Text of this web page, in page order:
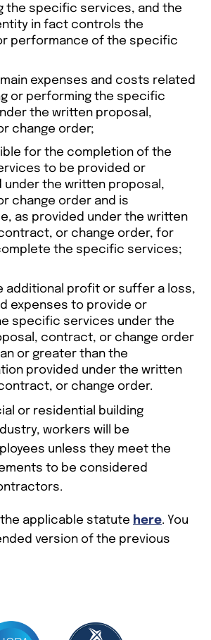
the specific services, and the
in fact controls the
performance of the specific
expenses and costs related
or performing the specific
the written proposal,
change order;
for the completion of the
to be provided or
under the written proposal,
change order and is
as provided under the written
or change order, for
the specific services;
additional profit or suffer a loss,
expenses to provide or
specific services under the
contract, or change order
or greater than the
provided under the written
or change order.
or residential building
workers will be
unless they meet the
to be considered
the applicable statute here. You
version of the previous